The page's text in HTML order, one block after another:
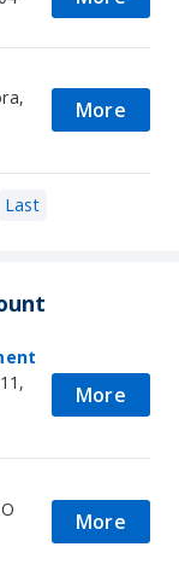
More
Last
More
More